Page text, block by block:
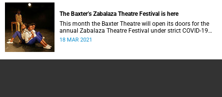
The Baxter’s Zabalaza Theatre Festival is here
This month the Baxter Theatre will open its doors for the
annual Zabalaza Theatre Festival under strict COVID-19
guidelines.
18 MAR 2021